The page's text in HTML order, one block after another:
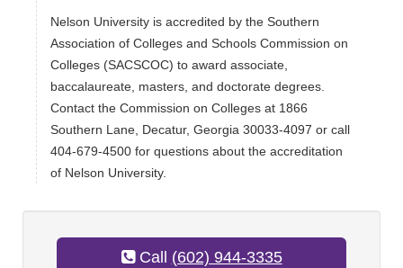
Nelson University is accredited by the Southern
Association of Colleges and Schools Commission on
Colleges (SACSCOC) to award associate,
baccalaureate, masters, and doctorate degrees.
Contact the Commission on Colleges at 1866
Southern Lane, Decatur, Georgia 30033-4097 or call
404-679-4500 for questions about the accreditation
of Nelson University.
Call (602) 944-3335